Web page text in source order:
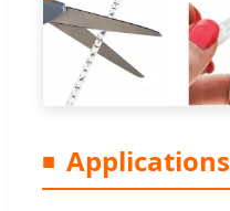
Applications